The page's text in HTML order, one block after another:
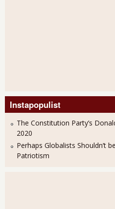
Instapopulist
The Constitution Party’s
2020
Perhaps Globalists Shouldn’t
Patriotism